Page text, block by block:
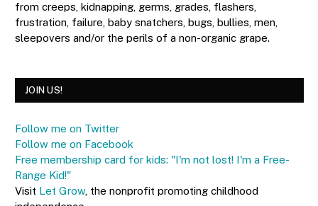
from creeps, kidnapping, germs, grades, flashers,
frustration, failure, baby snatchers, bugs, bullies, men,
sleepovers and/or the perils of a non-organic grape.
JOIN US!
Follow me on Twitter
Follow me on Facebook
Free membership card for kids: "I'm not lost! I'm a Free-
Range Kid!"
Visit Let Grow, the nonprofit promoting childhood